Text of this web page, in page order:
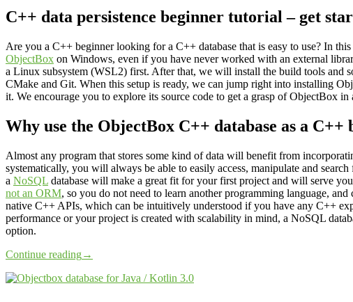
C++ data persistence beginner tutorial – get
Are you a C++ beginner looking for a C++ database that is easy to use? In
ObjectBox on Windows, even if you have never worked with an external
a Linux subsystem (WSL2) first. After that, we will install the build tools and
CMake and Git. When this setup is ready, we can jump right into installing
it. We encourage you to explore its source code to get a grasp of ObjectBox in
Why use the ObjectBox C++ database as a C++
Almost any program that stores some kind of data will benefit from
systematically, you will always be able to easily access, manipulate and
a NoSQL database will make a great fit for your first project and will serve
not an ORM, so you do not need to learn another programming language,
native C++ APIs, which can be intuitively understood if you have any C++
performance or your project is created with scalability in mind, a NoSQL
option.
Continue reading→